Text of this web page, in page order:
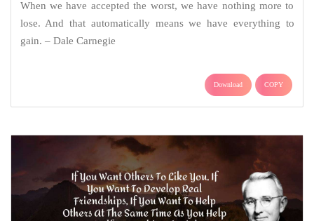
When we have accepted the worst, we have nothing more to
lose. And that automatically means we have everything to
gain. – Dale Carnegie
Download COPY